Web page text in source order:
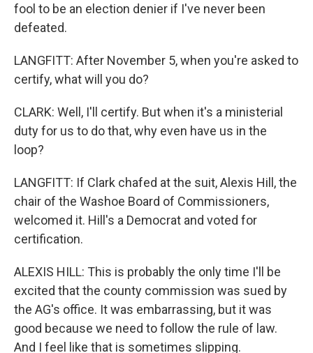
fool to be an election denier if I've never been
defeated.
LANGFITT: After November 5, when you're asked to
certify, what will you do?
CLARK: Well, I'll certify. But when it's a ministerial
duty for us to do that, why even have us in the
loop?
LANGFITT: If Clark chafed at the suit, Alexis Hill, the
chair of the Washoe Board of Commissioners,
welcomed it. Hill's a Democrat and voted for
certification.
ALEXIS HILL: This is probably the only time I'll be
excited that the county commission was sued by
the AG's office. It was embarrassing, but it was
good because we need to follow the rule of law.
And I feel like that is sometimes slipping.